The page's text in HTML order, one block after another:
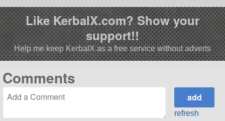
Like KerbalX.com? Show your
support!!
Help me keep KerbalX as a free service without adverts
Comments
refresh